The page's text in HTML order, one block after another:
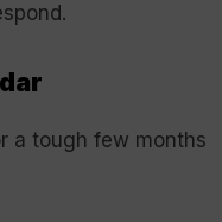
a tough few months